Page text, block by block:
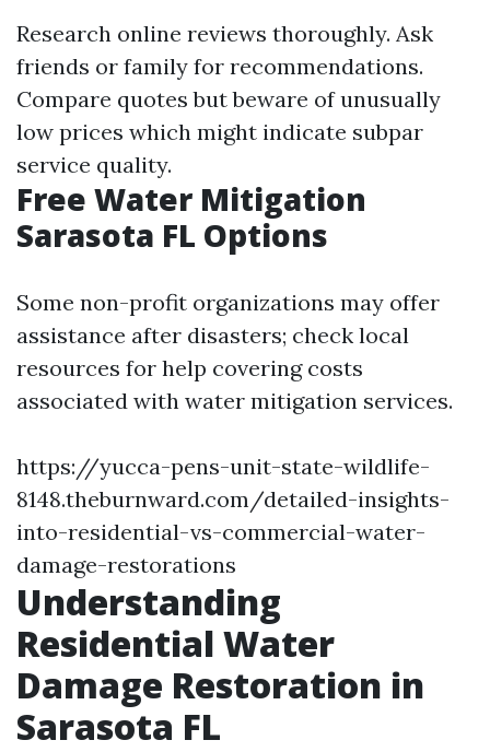
Research online reviews thoroughly. Ask
friends or family for recommendations.
Compare quotes but beware of unusually
low prices which might indicate subpar
service quality.
Free Water Mitigation
Sarasota FL Options
Some non-profit organizations may offer
assistance after disasters; check local
resources for help covering costs
associated with water mitigation services.
https://yucca-pens-unit-state-wildlife-
8148.theburnward.com/detailed-insights-
into-residential-vs-commercial-water-
damage-restorations
Understanding
Residential Water
Damage Restoration in
Sarasota FL